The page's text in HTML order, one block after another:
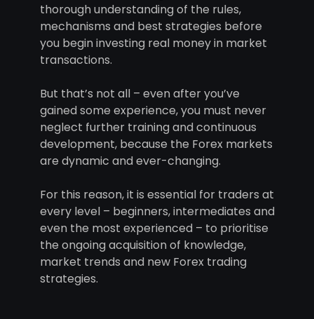
thorough understanding of the rules,
mechanisms and best strategies before
you begin investing real money in market
transactions.
But that’s not all – even after you’ve
gained some experience, you must never
neglect further training and continuous
development, because the Forex markets
are dynamic and ever-changing.
For this reason, it is essential for traders at
every level – beginners, intermediates and
even the most experienced – to prioritise
the ongoing acquisition of knowledge,
market trends and new Forex trading
strategies.